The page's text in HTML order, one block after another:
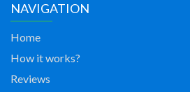
NAVIGATION
Home
How it works?
Reviews